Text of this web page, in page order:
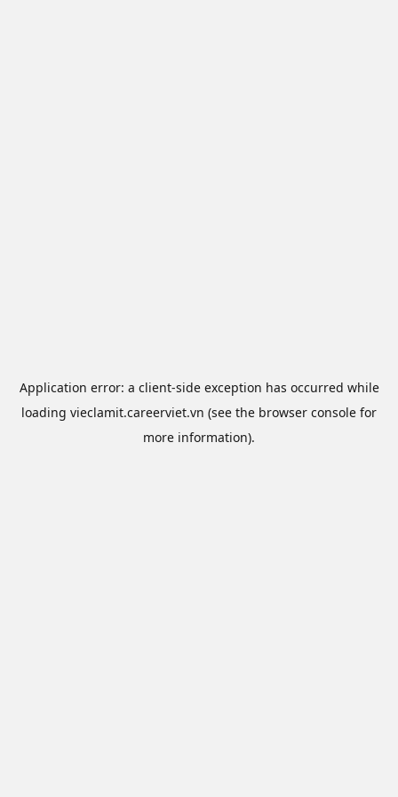
Application error: a client-side exception has occurred while
loading vieclamit.careerviet.vn (see the browser console for
more information).